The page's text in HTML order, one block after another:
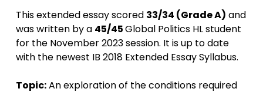
This extended essay scored 33/34 (Grade A) and
was written by a 45/45Global Politics HL student
for the November 2023 session. It is up to date
with the newest IB 2018 Extended Essay Syllabus.
Topic:An exploration of the conditions required